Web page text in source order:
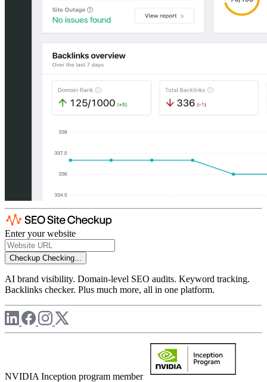
Enter your website
Checkup Checking...
AI brand visibility. Domain-level SEO audits. Keyword tracking.
Backlinks checker. Plus much more, all in one platform.
NVIDIA Inception program member